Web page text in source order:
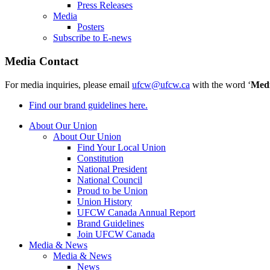
Press Releases
Media
Posters
Subscribe to E-news
Media Contact
For media inquiries, please email ufcw@ufcw.ca with the word ‘
Find our brand guidelines here.
About Our Union
About Our Union
Find Your Local Union
Constitution
National President
National Council
Proud to be Union
Union History
UFCW Canada Annual Report
Brand Guidelines
Join UFCW Canada
Media & News
Media & News
News